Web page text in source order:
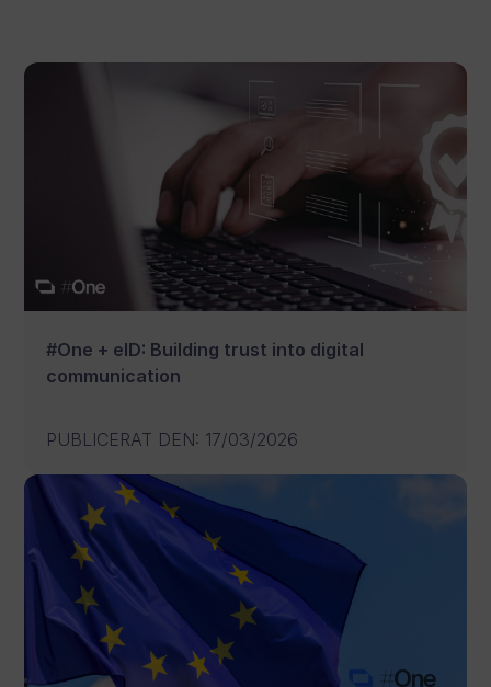
#One + eID: Building trust into digital
communication
PUBLICERAT DEN: 17/03/2026